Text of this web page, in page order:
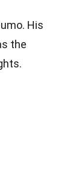
His
the